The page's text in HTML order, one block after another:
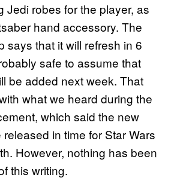
Jedi robes for the player, as
hand accessory. The
says that it will refresh in 6
safe to assume that
be added next week. That
what we heard during the
which said the new
in time for Star Wars
However, nothing has been
this writing.